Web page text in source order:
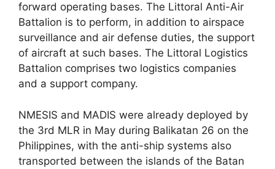
forward operating bases. The Littoral Anti-Air
Battalion is to perform, in addition to airspace
surveillance and air defense duties, the support
of aircraft at such bases. The Littoral Logistics
Battalion comprises two logistics companies
and a support company.
NMESIS and MADIS were already deployed by
the 3rd MLR in May during Balikatan 26 on the
Philippines, with the anti-ship systems also
transported between the islands of the Batan